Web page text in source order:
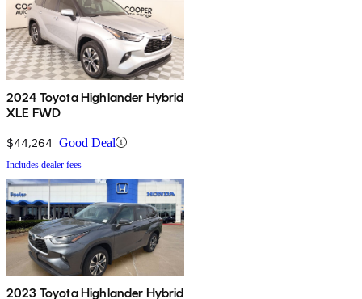
2024 Toyota Highlander Hybrid
XLE FWD
$44,264 Good Deal
Includes dealer fees
2023 Toyota Highlander Hybrid